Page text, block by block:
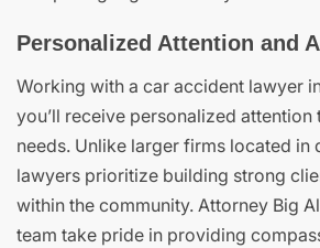
Personalized Attention and
Working with a car accident lawyer
you’ll receive personalized
needs. Unlike larger firms located in
lawyers prioritize building strong
within the community. Attorney Big
team take pride in providing